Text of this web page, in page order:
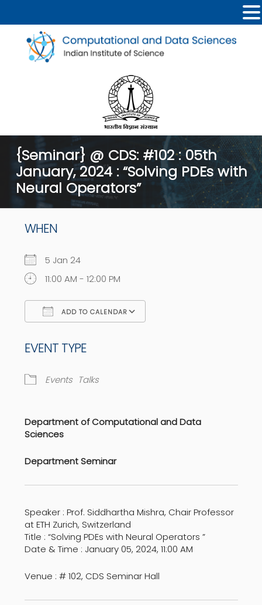
{Seminar} @ CDS: #102 : 05th
January, 2024 : “Solving PDEs with
Neural Operators”
WHEN
5 Jan 24
11:00 AM - 12:00 PM
ADD TO CALENDAR
EVENT TYPE
Events Talks
Department of Computational and Data
Sciences
Department Seminar
Speaker : Prof. Siddhartha Mishra, Chair Professor
at ETH Zurich, Switzerland
Title : “Solving PDEs with Neural Operators ”
Date & Time : January 05, 2024, 11:00 AM
Venue : # 102, CDS Seminar Hall